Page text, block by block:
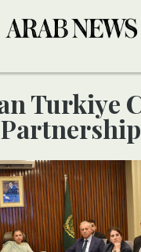
Partnership